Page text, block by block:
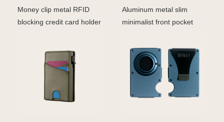
Money clip metal RFID
blocking credit card holder
Aluminum metal slim
minimalist front pocket